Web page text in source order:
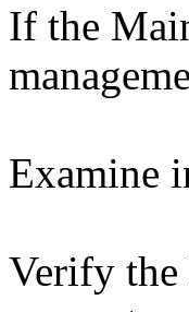
If the
Examine
Verify the